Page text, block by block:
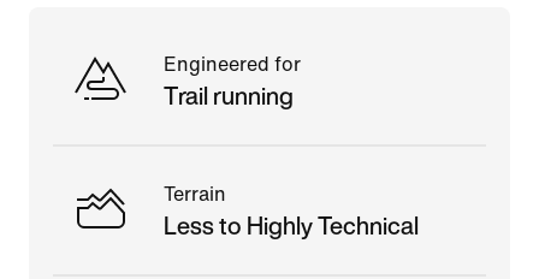
Engineered for
Trail running
Terrain
Less to Highly Technical